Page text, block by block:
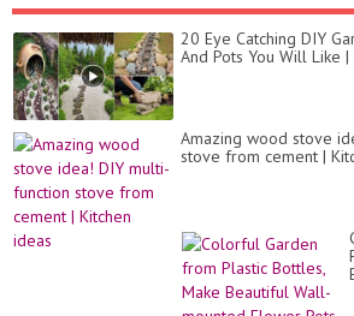
20 Eye Catching DIY
And Pots You Will Like
Amazing wood stove
stove from cement |